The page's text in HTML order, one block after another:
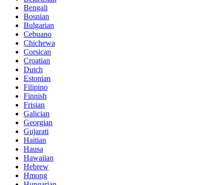
Bengali
Bosnian
Bulgarian
Cebuano
Chichewa
Corsican
Croatian
Dutch
Estonian
Filipino
Finnish
Frisian
Galician
Georgian
Gujarati
Haitian
Hausa
Hawaiian
Hebrew
Hmong